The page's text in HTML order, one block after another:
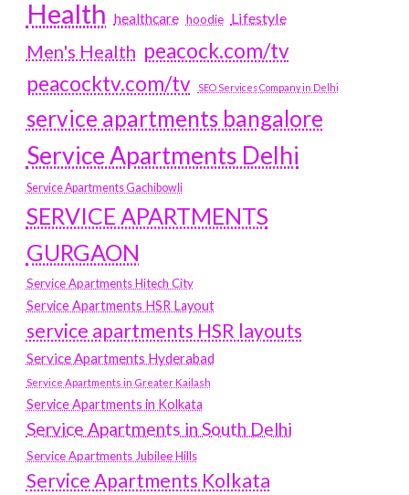
Health healthcare hoodie Lifestyle
Men's Health peacock.com/tv
peacocktv.com/tv
SEO Services Company in Delhi
service apartments bangalore
Service Apartments Delhi
Service Apartments Gachibowli
SERVICE APARTMENTS
GURGAON
Service Apartments Hitech City
Service Apartments HSR Layout
service apartments HSR layouts
Service Apartments Hyderabad
Service Apartments in Greater Kailash
Service Apartments in Kolkata
Service Apartments in South Delhi
Service Apartments Jubilee Hills
Service Apartments Kolkata